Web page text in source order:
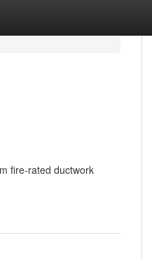
fire-rated ductwork